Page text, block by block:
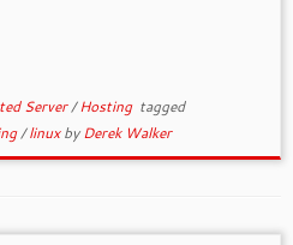
Server/Hosting tagged
/linuxbyDerek Walker